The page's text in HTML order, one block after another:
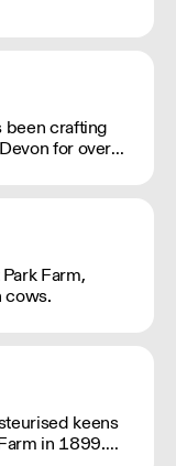
been crafting
for over
Farm,
cows.
keens
in 1899.